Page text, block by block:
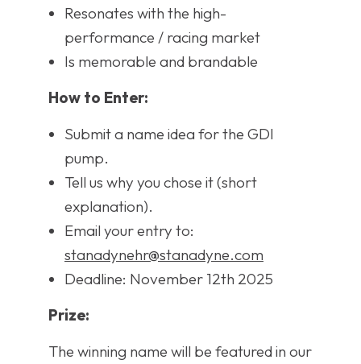
Resonates with the high-
performance / racing market
Is memorable and brandable
How to Enter:
Submit a name idea for the GDI
pump.
Tell us why you chose it (short
explanation).
Email your entry to:
stanadynehr@stanadyne.com
Deadline: November 12th 2025
Prize:
The winning name will be featured in our